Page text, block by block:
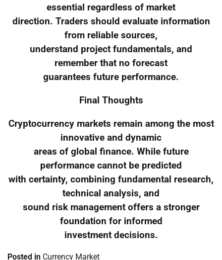
essential regardless of market
direction. Traders should evaluate information
from reliable sources,
understand project fundamentals, and
remember that no forecast
guarantees future performance.
Final Thoughts
Cryptocurrency markets remain among the most
innovative and dynamic
areas of global finance. While future
performance cannot be predicted
with certainty, combining fundamental research,
technical analysis, and
sound risk management offers a stronger
foundation for informed
investment decisions.
Posted in Currency Market